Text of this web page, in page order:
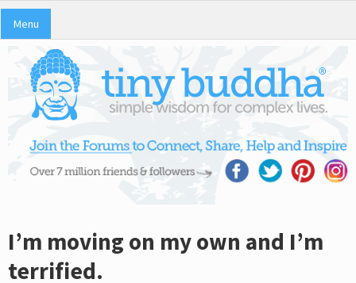
Menu
I’m moving on my own and I’m
terrified.